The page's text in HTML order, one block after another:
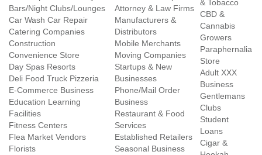
Bars/Night Clubs/Lounges
Car Wash Car Repair
Catering Companies
Construction
Convenience Store
Day Spas Resorts
Deli Food Truck Pizzeria
E-Commerce Business
Education Learning
Facilities
Fitness Centers
Flea Market Vendors
Florists
Attorney & Law Firms
Manufacturers &
Distributors
Mobile Merchants
Moving Companies
Startups & New
Businesses
Phone/Mail Order
Business
Restaurant & Food
Services
Established Retailers
Seasonal Business
& Tobacco
CBD &
Cannabis
Growers
Paraphernalia
Store
Adult XXX
Business
Gentlemans
Clubs
Student
Loans
Cigar &